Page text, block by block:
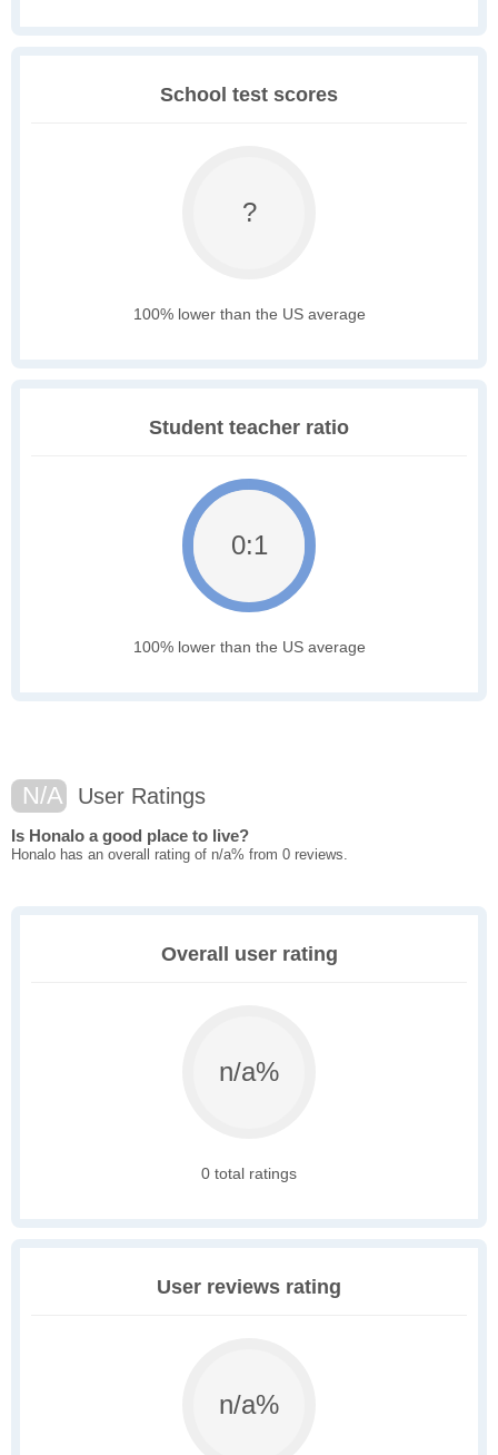
School test scores
?
100% lower than the US average
Student teacher ratio
0:1
100% lower than the US average
N/A User Ratings
Is Honalo a good place to live?
Honalo has an overall rating of n/a% from 0 reviews.
Overall user rating
n/a%
0 total ratings
User reviews rating
n/a%